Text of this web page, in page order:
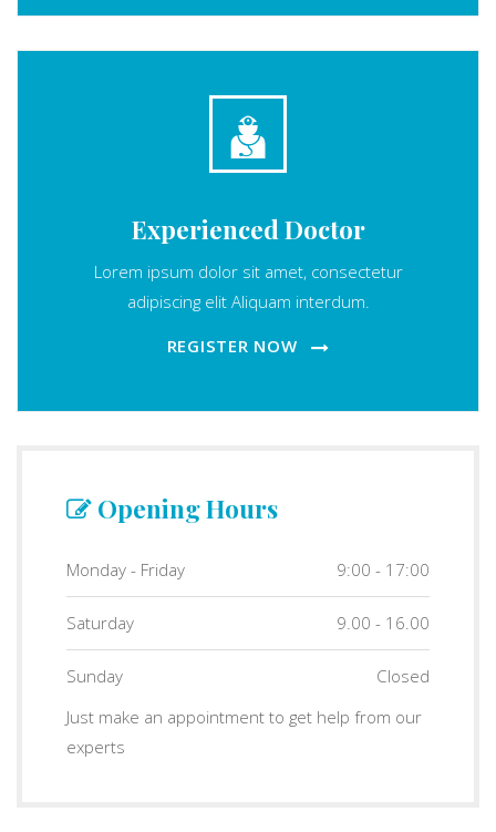
Experienced Doctor
Lorem ipsum dolor sit amet, consectetur
adipiscing elit Aliquam interdum.
REGISTER NOW
Opening Hours
Monday - Friday 9:00 - 17:00
Saturday 9.00 - 16.00
Sunday
Closed
Just make an appointment to get help from our
experts